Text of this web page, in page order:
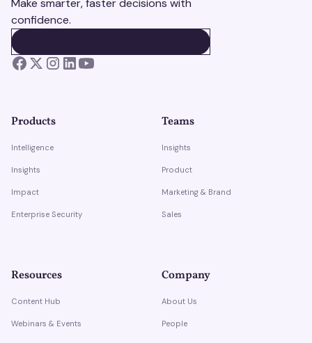
Make smarter, faster decisions with
confidence.
Products
Intelligence
Insights
Impact
Enterprise Security
Teams
Insights
Product
Marketing & Brand
Sales
Resources
Content Hub
Webinars & Events
Company
About Us
People